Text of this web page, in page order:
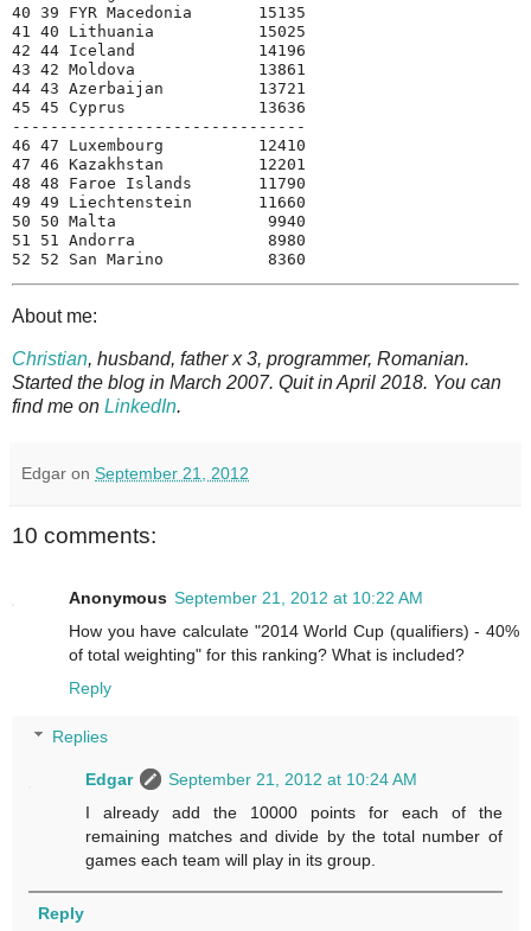
40 39 FYR Macedonia       15135
41 40 Lithuania           15025
42 44 Iceland             14196
43 42 Moldova             13861
44 43 Azerbaijan          13721
45 45 Cyprus              13636
-------------------------------
46 47 Luxembourg          12410
47 46 Kazakhstan          12201
48 48 Faroe Islands       11790
49 49 Liechtenstein       11660
50 50 Malta                9940
51 51 Andorra              8980
52 52 San Marino           8360
About me:
Christian, husband, father x 3, programmer, Romanian.
Started the blog in March 2007. Quit in April 2018. You can
find me on LinkedIn.
Edgar on September 21, 2012
10 comments:
Anonymous September 21, 2012 at 10:22 AM
How you have calculate "2014 World Cup (qualifiers) - 40%
of total weighting" for this ranking? What is included?
Reply
Replies
Edgar
September 21, 2012 at 10:24 AM
I already add the 10000 points for each of the
remaining matches and divide by the total number of
games each team will play in its group.
Reply